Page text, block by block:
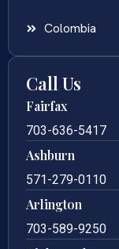
Colombia
Call Us
Fairfax
703-636-5417
Ashburn
571-279-0110
Arlington
703-589-9250